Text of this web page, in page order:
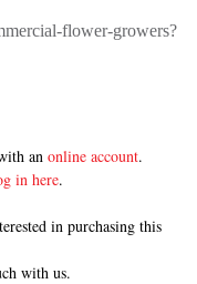
flower-growers?
an online account.
in here.
in purchasing this
with us.